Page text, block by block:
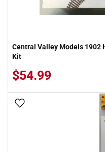
Central Valley Models 1902
Kit
$54.99